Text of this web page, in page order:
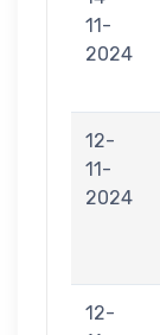
11-
2024
12-
11-
2024
12-